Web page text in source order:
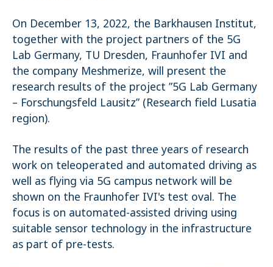
On December 13, 2022, the Barkhausen Institut,
together with the project partners of the 5G
Lab Germany, TU Dresden, Fraunhofer IVI and
the company Meshmerize, will present the
research results of the project ”5G Lab Germany
– Forschungsfeld Lausitz” (Research field Lusatia
region).
The results of the past three years of research
work on teleoperated and automated driving as
well as flying via 5G campus network will be
shown on the Fraunhofer IVI's test oval. The
focus is on automated-assisted driving using
suitable sensor technology in the infrastructure
as part of pre-tests.
_pk_ses.1.4143